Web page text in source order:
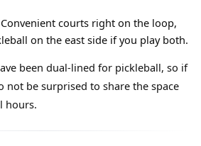
courts right on the loop,
on the east side if you play both.
been dual-lined for pickleball, so if
not be surprised to share the space
hours.